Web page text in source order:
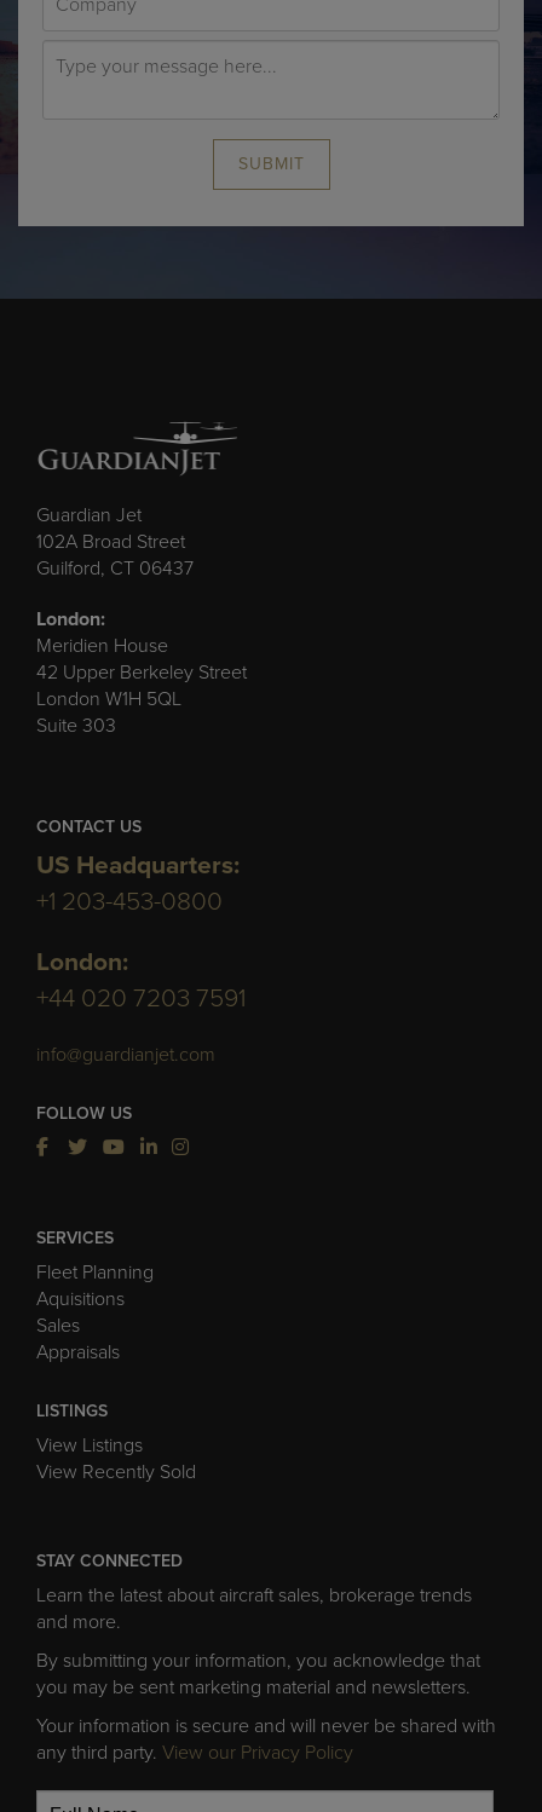
SUBMIT
Guardian Jet
102A Broad Street
Guilford, CT 06437
London:
Meridien House
42 Upper Berkeley Street
London W1H 5QL
Suite 303
CONTACT US
US Headquarters:
+1 203-453-0800
London:
+44 020 7203 7591
info@guardianjet.com
FOLLOW US
SERVICES
Fleet Planning
Aquisitions
Sales
Appraisals
LISTINGS
View Listings
View Recently Sold
STAY CONNECTED
Learn the latest about aircraft sales, brokerage trends
and more.
By submitting your information, you acknowledge that
you may be sent marketing material and newsletters.
Your information is secure and will never be shared with
any third party. View our Privacy Policy